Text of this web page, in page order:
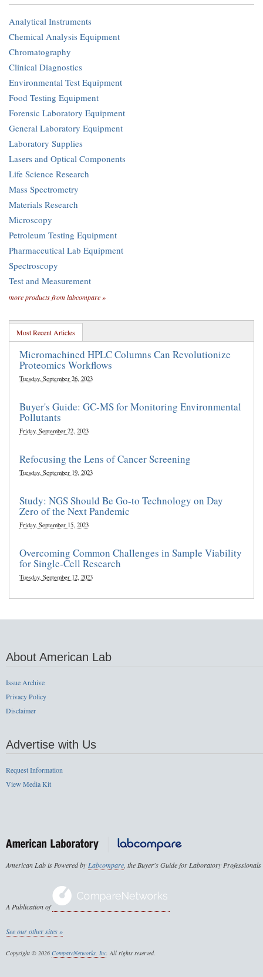
Analytical Instruments
Chemical Analysis Equipment
Chromatography
Clinical Diagnostics
Environmental Test Equipment
Food Testing Equipment
Forensic Laboratory Equipment
General Laboratory Equipment
Laboratory Supplies
Lasers and Optical Components
Life Science Research
Mass Spectrometry
Materials Research
Microscopy
Petroleum Testing Equipment
Pharmaceutical Lab Equipment
Spectroscopy
Test and Measurement
more products from labcompare »
Most Recent Articles
Micromachined HPLC Columns Can Revolutionize
Proteomics Workflows
Tuesday, September 26, 2023
Buyer's Guide: GC-MS for Monitoring Environmental
Pollutants
Friday, September 22, 2023
Refocusing the Lens of Cancer Screening
Tuesday, September 19, 2023
Study: NGS Should Be Go-to Technology on Day
Zero of the Next Pandemic
Friday, September 15, 2023
Overcoming Common Challenges in Sample Viability
for Single-Cell Research
Tuesday, September 12, 2023
About American Lab
Issue Archive
Privacy Policy
Disclaimer
Advertise with Us
Request Information
View Media Kit
American Lab is Powered byLabcompare, the Buyer's Guide for Laboratory Professionals
A Publication of
See our other sites »
Copyright © 2026 CompareNetworks, Inc. All rights reserved.